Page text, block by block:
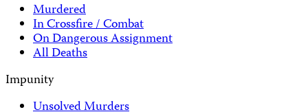
Murdered
In Crossfire / Combat
On Dangerous Assignment
All Deaths
Impunity
Unsolved Murders